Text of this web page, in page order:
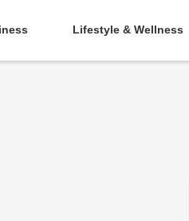
Lifestyle & Wellness